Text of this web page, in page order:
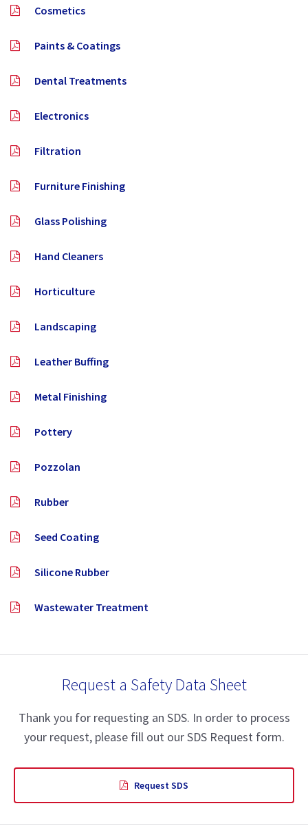
Cosmetics
Paints & Coatings
Dental Treatments
Electronics
Filtration
Furniture Finishing
Glass Polishing
Hand Cleaners
Horticulture
Landscaping
Leather Buffing
Metal Finishing
Pottery
Pozzolan
Rubber
Seed Coating
Silicone Rubber
Wastewater Treatment
Request a Safety Data Sheet
Thank you for requesting an SDS. In order to process
your request, please fill out our SDS Request form.
Request SDS